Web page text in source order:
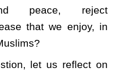
peace, reject
that we enjoy, in
let us reflect on